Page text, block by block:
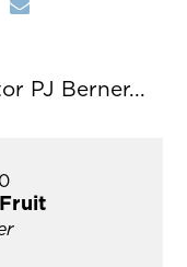
PJ Berner...